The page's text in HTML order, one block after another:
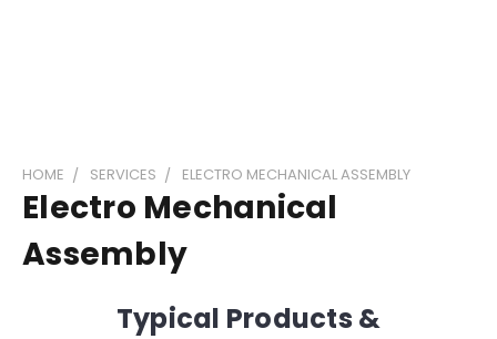
HOME SERVICES ELECTRO MECHANICAL ASSEMBLY
Electro Mechanical
Assembly
Typical Products &